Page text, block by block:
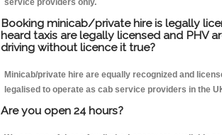
service providers only.
Booking minicab/private hire is legally
heard taxis are legally licensed and PHV
driving without licence it true?
Minicab/private hire are equally recognized and
legalised to operate as cab service providers in the
Are you open 24 hours?